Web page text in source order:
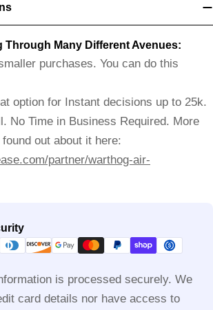
Through Many Different Avenues:
purchases. You can do this
option for Instant decisions up to 25k.
No Time in Business Required. More
out about it here:
partner/warthog-air-
is processed securely. We
card details nor have access to